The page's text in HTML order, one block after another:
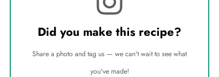
Did you make this recipe?
Share a photo and tag us — we can't wait to see what
you've made!